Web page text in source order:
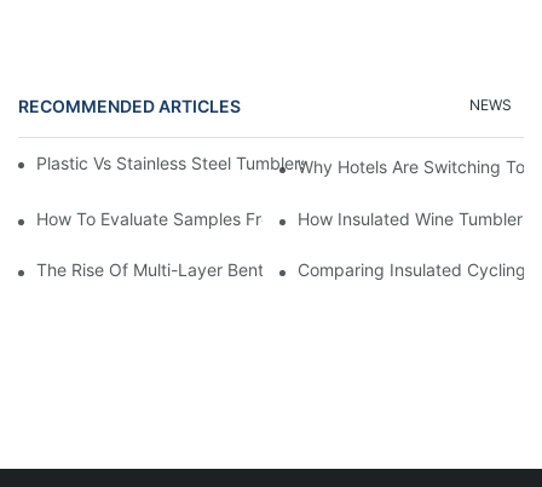
RECOMMENDED ARTICLES NEWS
Plastic Vs Stainless Steel Tumblers: Which Is Better For Your
Why Hotels Are Switching To
How To Evaluate Samples From A Plastic Tumbler Cup
How Insulated Wine Tumblers
The Rise Of Multi-Layer Bento Boxes: Functionality Meets Style
Comparing Insulated Cycling